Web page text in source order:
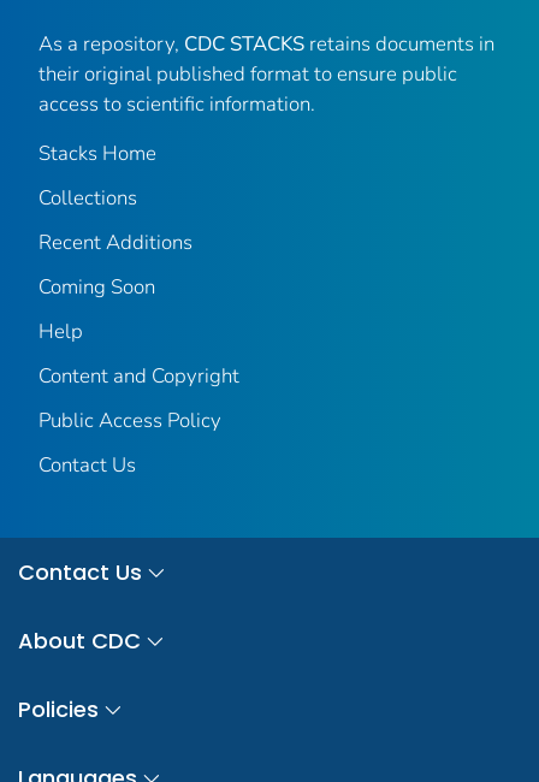
As a repository, CDC STACKS retains documents in
their original published format to ensure public
access to scientific information.
Stacks Home
Collections
Recent Additions
Coming Soon
Help
Content and Copyright
Public Access Policy
Contact Us
Contact Us
About CDC
Policies